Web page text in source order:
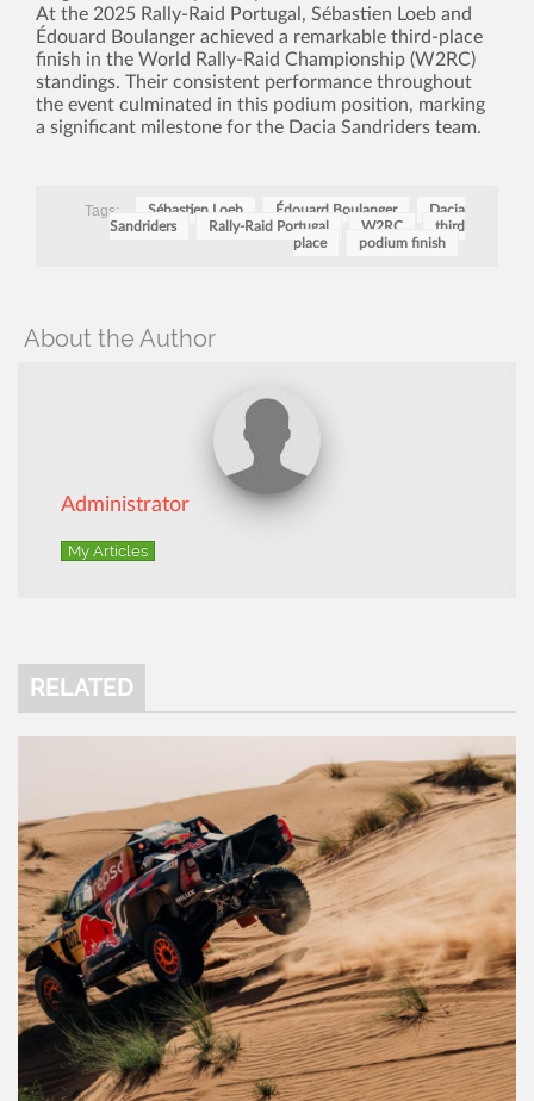
At the 2025 Rally-Raid Portugal, Sébastien Loeb and
Édouard Boulanger achieved a remarkable third-place
finish in the World Rally-Raid Championship (W2RC)
standings. Their consistent performance throughout
the event culminated in this podium position, marking
a significant milestone for the Dacia Sandriders team.
Tags: Sébastien Loeb Édouard Boulanger
Dacia
Sandriders
Rally-Raid Portugal W2RC
third
place
podium finish
About the Author
Administrator
My Articles
RELATED